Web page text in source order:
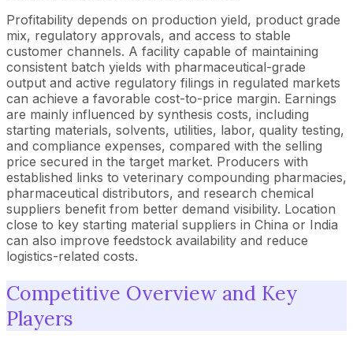
Profitability depends on production yield, product grade
mix, regulatory approvals, and access to stable
customer channels. A facility capable of maintaining
consistent batch yields with pharmaceutical-grade
output and active regulatory filings in regulated markets
can achieve a favorable cost-to-price margin. Earnings
are mainly influenced by synthesis costs, including
starting materials, solvents, utilities, labor, quality testing,
and compliance expenses, compared with the selling
price secured in the target market. Producers with
established links to veterinary compounding pharmacies,
pharmaceutical distributors, and research chemical
suppliers benefit from better demand visibility. Location
close to key starting material suppliers in China or India
can also improve feedstock availability and reduce
logistics-related costs.
Competitive Overview and Key
Players